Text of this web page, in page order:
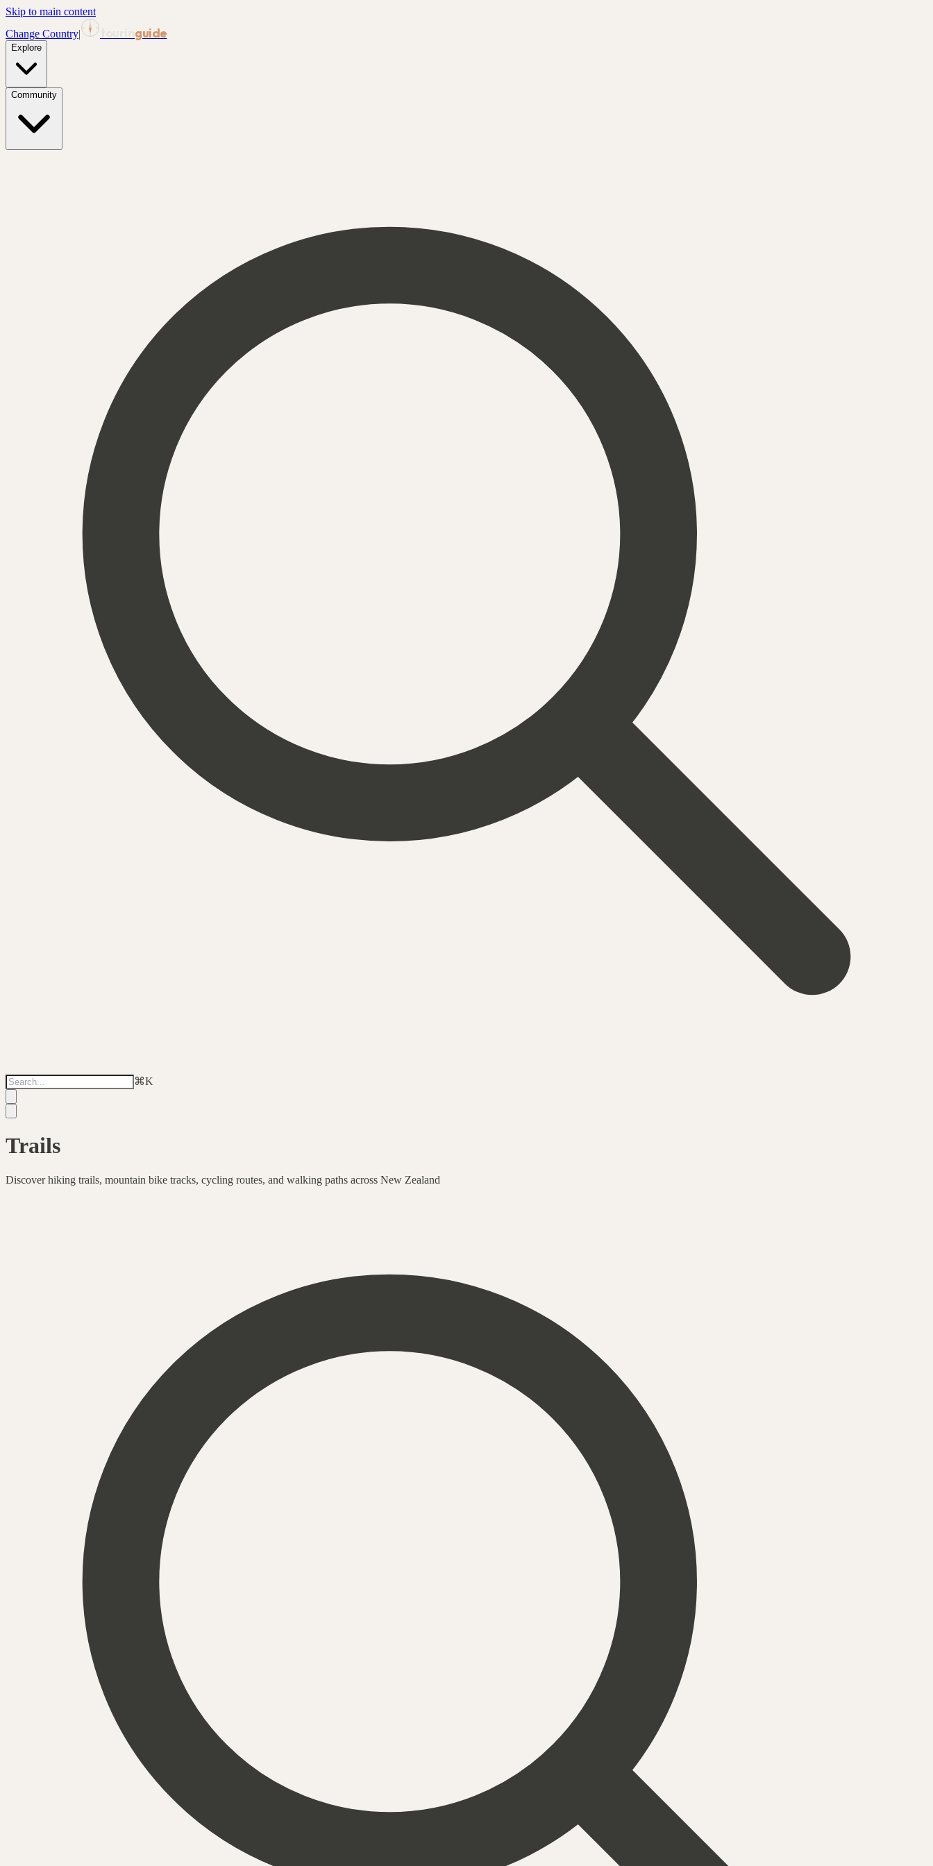
Skip to main content
Change Country| guide
Explore
Community
⌘K
Trails
Discover hiking trails, mountain bike tracks, cycling routes, and walking paths across New Zealand